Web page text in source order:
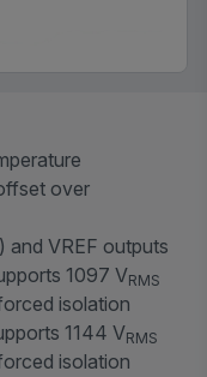
over
and VREF outputs
1097 VRMS
isolation
1144 VRMS
isolation